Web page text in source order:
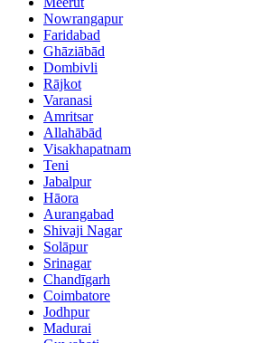
Nowrangapur
Faridabad
Ghāziābād
Dombivli
Rājkot
Varanasi
Amritsar
Allahābād
Visakhapatnam
Teni
Jabalpur
Hāora
Aurangabad
Shivaji Nagar
Solāpur
Srinagar
Chandīgarh
Coimbatore
Jodhpur
Madurai